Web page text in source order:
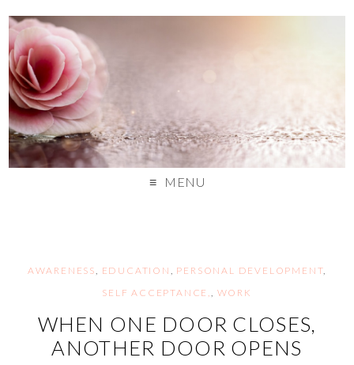
MENU
AWARENESS EDUCATION PERSONAL DEVELOPMENT
SELF ACCEPTANCE,
WORK
WHEN ONE DOOR CLOSES,
ANOTHER DOOR OPENS